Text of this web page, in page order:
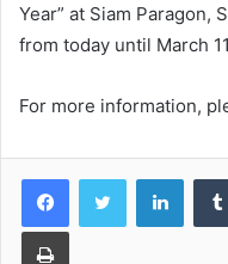
Year” at Siam Paragon,
from today until March
For more information,
Print